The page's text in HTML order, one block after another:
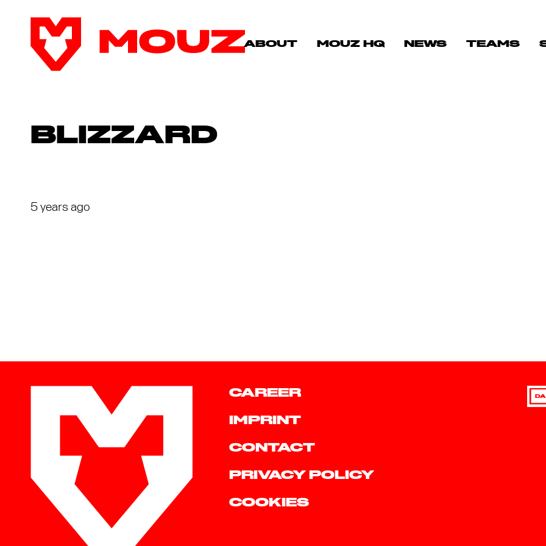
ABOUT MOUZ HQ NEWS TEAMS
BLIZZARD
5 years ago
CAREER
IMPRINT
CONTACT
PRIVACY POLICY
COOKIES